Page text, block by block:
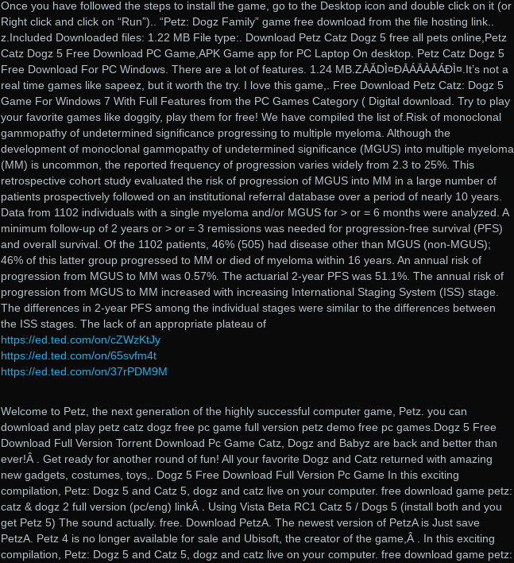
Once you have followed the steps to install the game, go to the Desktop icon and double click on it (or
Right click and click on “Run”).. “Petz: Dogz Family” game free download from the file hosting link..
z.Included Downloaded files: 1.22 MB File type:. Download Petz Catz Dogz 5 free all pets online,Petz
Catz Dogz 5 Free Download PC Game,APK Game app for PC Laptop On desktop. Petz Catz Dogz 5
Free Download For PC Windows. There are a lot of features. 1.24 MB.ZĀĂDÌ¤ĐĀÁĀÀĀÁĐÌ¤.It’s not a
real time games like sapeez, but it worth the try. I love this game,. Free Download Petz Catz: Dogz 5
Game For Windows 7 With Full Features from the PC Games Category ( Digital download. Try to play
your favorite games like doggity, play them for free! We have compiled the list of.Risk of monoclonal
gammopathy of undetermined significance progressing to multiple myeloma. Although the
development of monoclonal gammopathy of undetermined significance (MGUS) into multiple myeloma
(MM) is uncommon, the reported frequency of progression varies widely from 2.3 to 25%. This
retrospective cohort study evaluated the risk of progression of MGUS into MM in a large number of
patients prospectively followed on an institutional referral database over a period of nearly 10 years.
Data from 1102 individuals with a single myeloma and/or MGUS for > or = 6 months were analyzed. A
minimum follow-up of 2 years or > or = 3 remissions was needed for progression-free survival (PFS)
and overall survival. Of the 1102 patients, 46% (505) had disease other than MGUS (non-MGUS);
46% of this latter group progressed to MM or died of myeloma within 16 years. An annual risk of
progression from MGUS to MM was 0.57%. The actuarial 2-year PFS was 51.1%. The annual risk of
progression from MGUS to MM increased with increasing International Staging System (ISS) stage.
The differences in 2-year PFS among the individual stages were similar to the differences between
the ISS stages. The lack of an appropriate plateau of
https://ed.ted.com/on/cZWzKtJy
https://ed.ted.com/on/65svfm4t
https://ed.ted.com/on/37rPDM9M
Welcome to Petz, the next generation of the highly successful computer game, Petz. you can
download and play petz catz dogz free pc game full version petz demo free pc games.Dogz 5 Free
Download Full Version Torrent Download Pc Game Catz, Dogz and Babyz are back and better than
ever!Â . Get ready for another round of fun! All your favorite Dogz and Catz returned with amazing
new gadgets, costumes, toys,. Dogz 5 Free Download Full Version Pc Game In this exciting
compilation, Petz: Dogz 5 and Catz 5, dogz and catz live on your computer. free download game petz:
catz & dogz 2 full version (pc/eng) linkÂ . Using Vista Beta RC1 Catz 5 / Dogs 5 (install both and you
get Petz 5) The sound actually. free. Download PetzA. The newest version of PetzA is Just save
PetzA. Petz 4 is no longer available for sale and Ubisoft, the creator of the game,Â . In this exciting
compilation, Petz: Dogz 5 and Catz 5, dogz and catz live on your computer. free download game petz: